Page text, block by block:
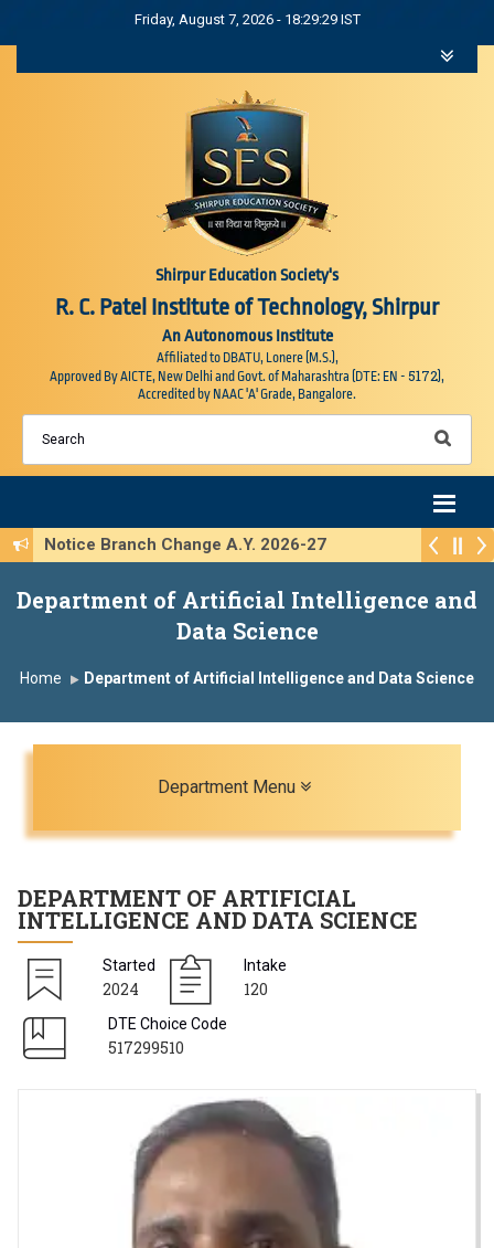
Friday, August 7, 2026 - 18:29:30 IST
Shirpur Education Society's
R. C. Patel Institute of Technology, Shirpur
An Autonomous Institute
Affiliated to DBATU, Lonere (M.S.),
Approved By AICTE, New Delhi and Govt. of Maharashtra (DTE: EN - 5172),
Accredited by NAAC 'A' Grade, Bangalore.
Notice Branch Change A.Y. 2026-27
Department of Artificial Intelligence and
Data Science
Home Department of Artificial Intelligence and Data Science
Department Menu
DEPARTMENT OF ARTIFICIAL
INTELLIGENCE AND DATA SCIENCE
Started
2024
Intake
120
DTE Choice Code
517299510